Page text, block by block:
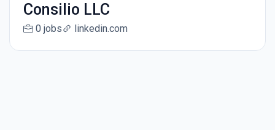
Consilio LLC
0 jobs linkedin.com